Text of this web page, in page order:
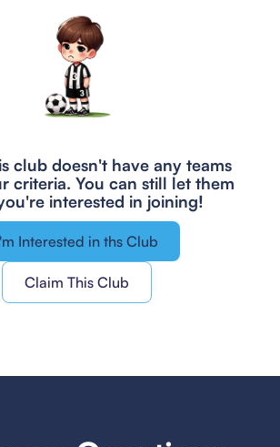
club doesn't have any teams
criteria. You can still let them
interested in joining!
Interested in ths Club
Claim This Club